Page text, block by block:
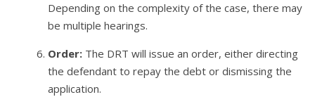
Depending on the complexity of the case, there may
be multiple hearings.
Order: The DRT will issue an order, either directing
the defendant to repay the debt or dismissing the
application.